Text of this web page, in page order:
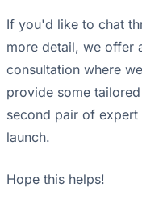
If you'd like to chat
more detail, we offer
consultation where
provide some
second pair of
launch.
Hope this helps!